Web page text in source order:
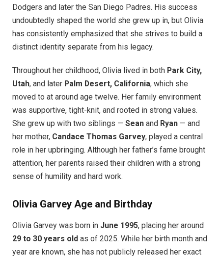
Dodgers and later the San Diego Padres. His success
undoubtedly shaped the world she grew up in, but Olivia
has consistently emphasized that she strives to build a
distinct identity separate from his legacy.
Throughout her childhood, Olivia lived in both Park City,
Utah, and later Palm Desert, California, which she
moved to at around age twelve. Her family environment
was supportive, tight-knit, and rooted in strong values.
She grew up with two siblings — Sean and Ryan — and
her mother, Candace Thomas Garvey, played a central
role in her upbringing. Although her father’s fame brought
attention, her parents raised their children with a strong
sense of humility and hard work.
Olivia Garvey Age and Birthday
Olivia Garvey was born in June 1995, placing her around
29 to 30 years old as of 2025. While her birth month and
year are known, she has not publicly released her exact